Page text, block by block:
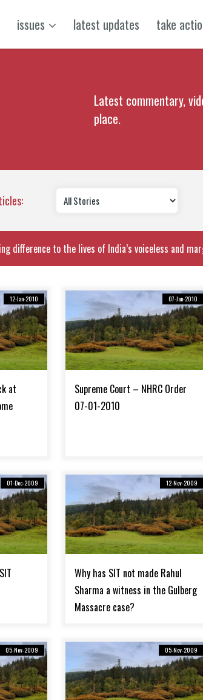
issues latest updates take
Latest commentary,
place.
difference to the lives of India’s voiceless and
12-Jan-2010
at
07-Jan-2010
Supreme Court – NHRC Order
07-01-2010
01-Dec-2009 12-Nov-2009
Why has SIT not made Rahul
Sharma a witness in the Gulberg
Massacre case?
05-Nov-2009 05-Nov-2009